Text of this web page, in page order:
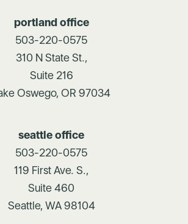
portland office
503-220-0575
310 N State St.,
Suite 216
Oswego, OR 97034
seattle office
503-220-0575
119 First Ave. S.,
Suite 460
Seattle, WA 98104